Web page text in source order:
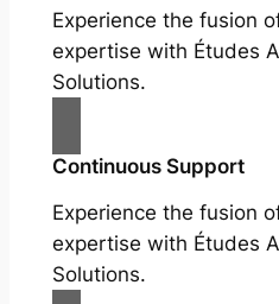
Experience the fusion
expertise with Études
Solutions.
Continuous Support
Experience the fusion
expertise with Études
Solutions.